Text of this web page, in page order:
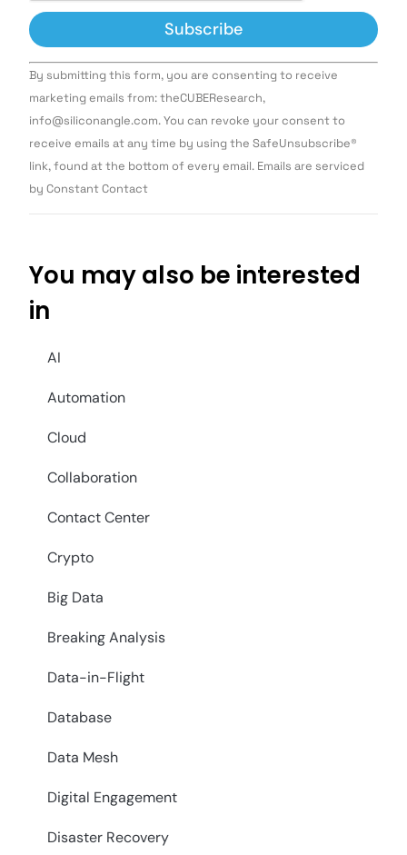
Constant
Contact
Use.
leave
this field
By submitting this form, you are consenting to receive
marketing emails from: theCUBEResearch,
info@siliconangle.com. You can revoke your consent to
receive emails at any time by using the SafeUnsubscribe®
link, found at the bottom of every email. Emails are serviced
by Constant Contact
You may also be interested
in
AI
Automation
Cloud
Collaboration
Contact Center
Crypto
Big Data
Breaking Analysis
Data-in-Flight
Database
Data Mesh
Digital Engagement
Disaster Recovery